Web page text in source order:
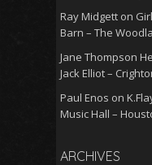
Ray Midgett on
Barn – The
Jane Thompson
Jack Elliot –
Paul Enos on
Music Hall –
ARCHIVES